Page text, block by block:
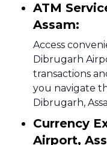
ATM
Assam:
Access
Dibrugarh
transactions
you navigate
Dibrugarh,
Currency
Airport,